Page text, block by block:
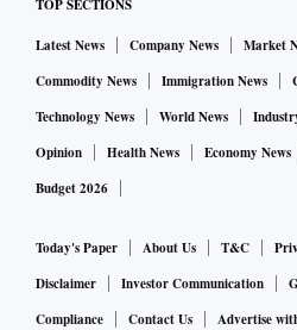
TOP SECTIONS
Latest News Company News Market
Commodity News
Immigration News
Technology News
World News
Opinion
Health News Economy News
Budget 2026
Today's Paper About Us T&C
Disclaimer
Investor Communication
Compliance
Contact Us Advertise